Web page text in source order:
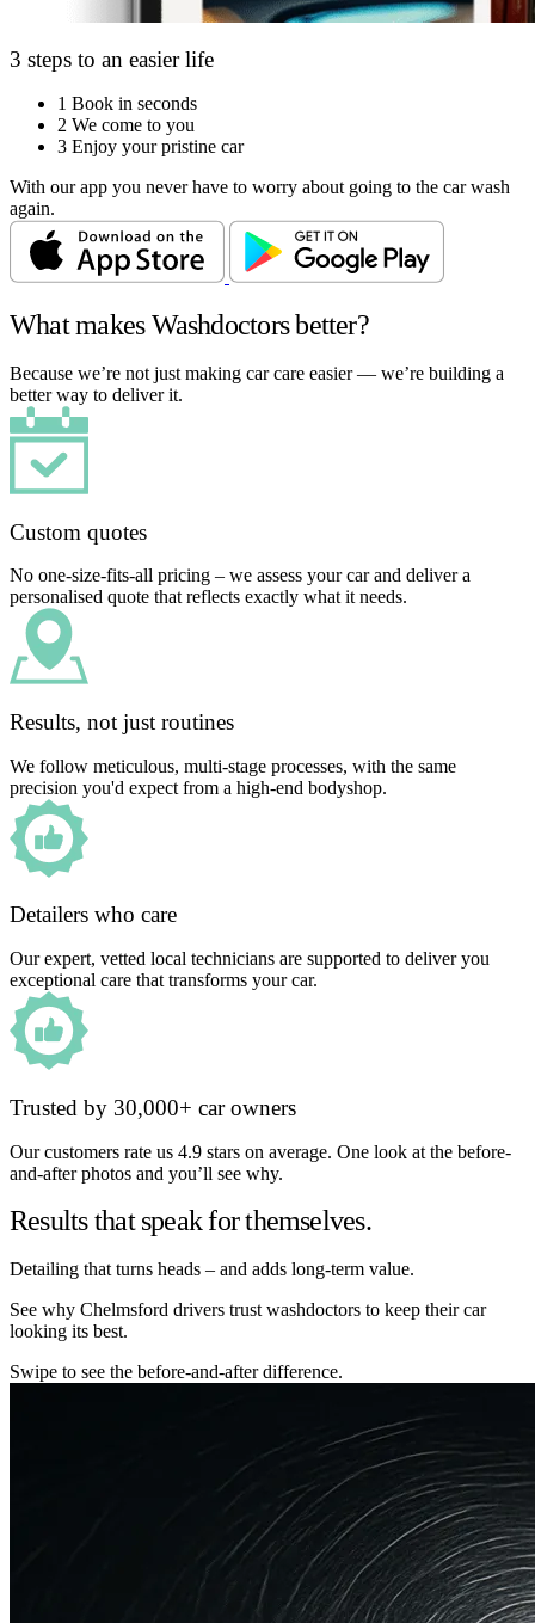
3 steps to an easier life
1 Book in seconds
2 We come to you
3 Enjoy your pristine car
With our app you never have to worry about going to the car wash
again.
What makes Washdoctors better?
Because we’re not just making car care easier — we’re building a
better way to deliver it.
Custom quotes
No one-size-fits-all pricing – we assess your car and deliver a
personalised quote that reflects exactly what it needs.
Results, not just routines
We follow meticulous, multi-stage processes, with the same
precision you'd expect from a high-end bodyshop.
Detailers who care
Our expert, vetted local technicians are supported to deliver you
exceptional care that transforms your car.
Trusted by 30,000+ car owners
Our customers rate us 4.9 stars on average. One look at the before-
and-after photos and you’ll see why.
Results that speak for themselves.
Detailing that turns heads – and adds long-term value.
See why Chelmsford drivers trust washdoctors to keep their car
looking its best.
Swipe to see the before-and-after difference.